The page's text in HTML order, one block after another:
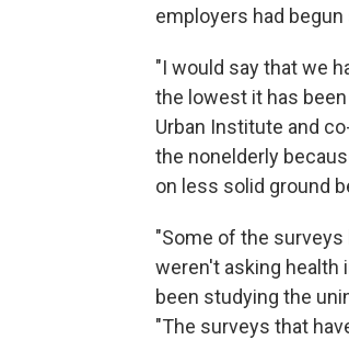
employers had
"I would say that we
the lowest it has
Urban Institute and
the nonelderly
on less solid ground
"Some of the
weren't asking health
been studying the
"The surveys that